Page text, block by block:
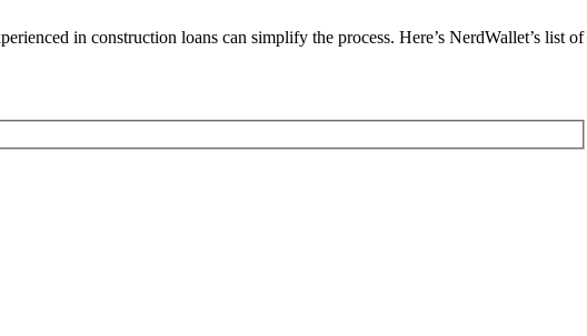
in construction loans can simplify the process. Here’s NerdWallet’s list of